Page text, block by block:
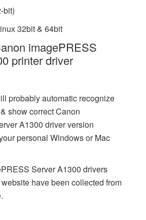
bit)
32bit & 64bit
imagePRESS
printer driver
probably automatic recognize
show correct Canon
A1300 driver version
personal Windows or Mac
Server A1300 drivers
have been collected from